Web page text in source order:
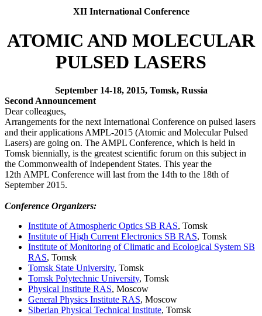
XII International Conference
ATOMIC AND MOLECULAR
PULSED LASERS
September 14-18, 2015, Tomsk, Russia
Second Announcement
Dear colleagues,
Arrangements for the next International Conference on pulsed lasers
and their applications AMPL-2015 (Atomic and Molecular Pulsed
Lasers) are going on. The AMPL Conference, which is held in
Tomsk biennially, is the greatest scientific forum on this subject in
the Commonwealth of Independent States. This year the
12th AMPL Conference will last from the 14th to the 18th of
September 2015.
Conference Organizers:
Institute of Atmospheric Optics SB RAS, Tomsk
Institute of High Current Electronics SB RAS, Tomsk
Institute of Monitoring of Climatic and Ecological System SB
RAS, Tomsk
Tomsk State University, Tomsk
Tomsk Polytechnic University, Tomsk
Physical Institute RAS, Moscow
General Physics Institute RAS, Moscow
Siberian Physical Technical Institute, Tomsk